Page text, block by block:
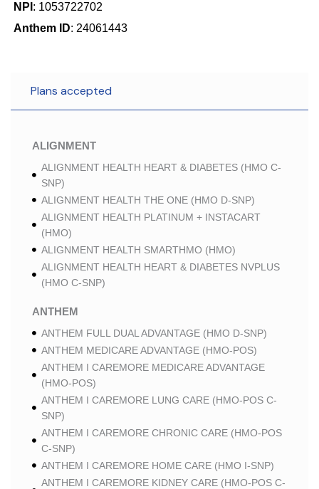
NPI : 1053722702
Anthem ID: 24061443
Plans accepted
ALIGNMENT
ALIGNMENT HEALTH HEART & DIABETES (HMO C-
SNP)
ALIGNMENT HEALTH THE ONE (HMO D-SNP)
ALIGNMENT HEALTH PLATINUM + INSTACART
(HMO)
ALIGNMENT HEALTH SMARTHMO (HMO)
ALIGNMENT HEALTH HEART & DIABETES NVPLUS
(HMO C-SNP)
ANTHEM
ANTHEM FULL DUAL ADVANTAGE (HMO D-SNP)
ANTHEM MEDICARE ADVANTAGE (HMO-POS)
ANTHEM I CAREMORE MEDICARE ADVANTAGE
(HMO-POS)
ANTHEM I CAREMORE LUNG CARE (HMO-POS C-
SNP)
ANTHEM I CAREMORE CHRONIC CARE (HMO-POS
C-SNP)
ANTHEM I CAREMORE HOME CARE (HMO I-SNP)
ANTHEM I CAREMORE KIDNEY CARE (HMO-POS C-